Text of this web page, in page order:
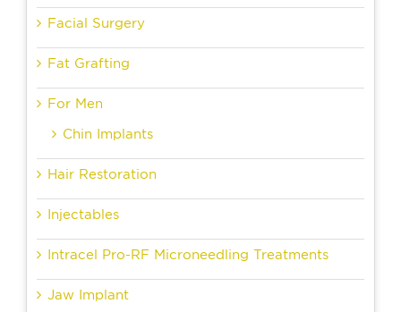
Facial Surgery
Fat Grafting
For Men
Chin Implants
Hair Restoration
Injectables
Intracel Pro-RF Microneedling Treatments
Jaw Implant